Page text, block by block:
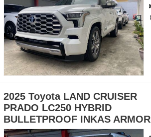
2025 Toyota LAND CRUISER
PRADO LC250 HYBRID
BULLETPROOF INKAS ARMOR